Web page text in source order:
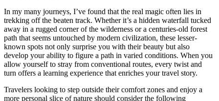
In my many journeys, I’ve found that the real magic often lies in
trekking off the beaten track. Whether it’s a hidden waterfall tucked
away in a rugged corner of the wilderness or a centuries-old forest
path that seems untouched by modern civilization, these lesser-
known spots not only surprise you with their beauty but also
develop your ability to figure a path in varied conditions. When you
allow yourself to stray from conventional routes, every twist and
turn offers a learning experience that enriches your travel story.
Travelers looking to step outside their comfort zones and enjoy a
more personal slice of nature should consider the following